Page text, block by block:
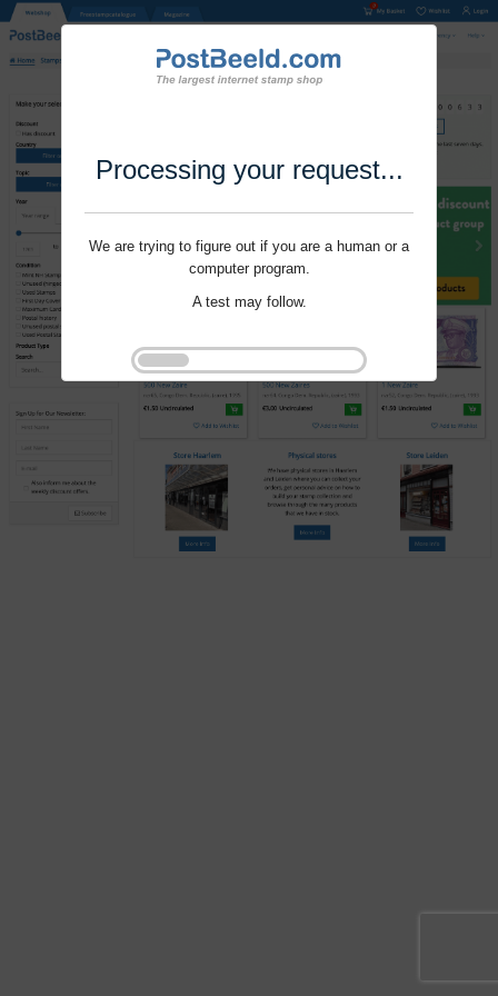
Processing your request...
We are trying to figure out if you are a human or a
computer program.
A test may follow.